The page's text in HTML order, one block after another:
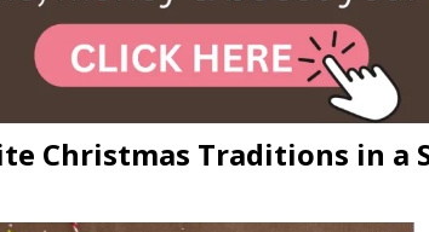
Christmas Traditions in a